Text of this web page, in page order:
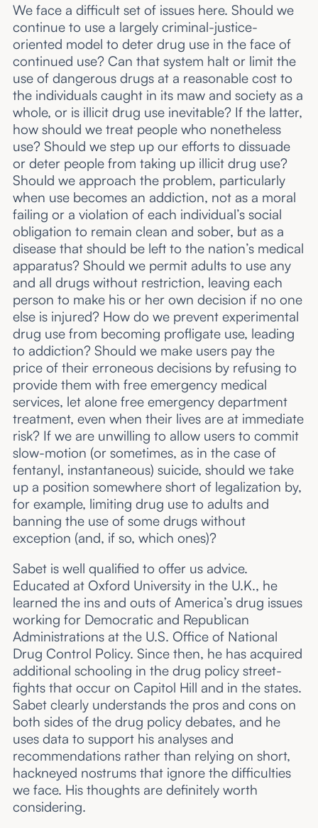
We face a difficult set of issues here. Should we
continue to use a largely criminal-justice-
oriented model to deter drug use in the face of
continued use? Can that system halt or limit the
use of dangerous drugs at a reasonable cost to
the individuals caught in its maw and society as a
whole, or is illicit drug use inevitable? If the latter,
how should we treat people who nonetheless
use? Should we step up our efforts to dissuade
or deter people from taking up illicit drug use?
Should we approach the problem, particularly
when use becomes an addiction, not as a moral
failing or a violation of each individual’s social
obligation to remain clean and sober, but as a
disease that should be left to the nation’s medical
apparatus? Should we permit adults to use any
and all drugs without restriction, leaving each
person to make his or her own decision if no one
else is injured? How do we prevent experimental
drug use from becoming profligate use, leading
to addiction? Should we make users pay the
price of their erroneous decisions by refusing to
provide them with free emergency medical
services, let alone free emergency department
treatment, even when their lives are at immediate
risk? If we are unwilling to allow users to commit
slow-motion (or sometimes, as in the case of
fentanyl, instantaneous) suicide, should we take
up a position somewhere short of legalization by,
for example, limiting drug use to adults and
banning the use of some drugs without
exception (and, if so, which ones)?
Sabet is well qualified to offer us advice.
Educated at Oxford University in the U.K., he
learned the ins and outs of America’s drug issues
working for Democratic and Republican
Administrations at the U.S. Office of National
Drug Control Policy. Since then, he has acquired
additional schooling in the drug policy street-
fights that occur on Capitol Hill and in the states.
Sabet clearly understands the pros and cons on
both sides of the drug policy debates, and he
uses data to support his analyses and
recommendations rather than relying on short,
hackneyed nostrums that ignore the difficulties
we face. His thoughts are definitely worth
considering.